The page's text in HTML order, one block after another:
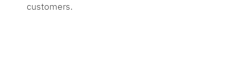
customers.